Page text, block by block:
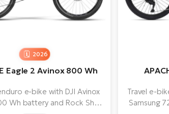
2026
Eagle 2 Avinox 800 Wh
e-bike with DJI Avinox
Wh battery and Rock Shox
Travel e-
Samsung